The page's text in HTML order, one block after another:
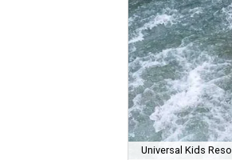
Universal Kids